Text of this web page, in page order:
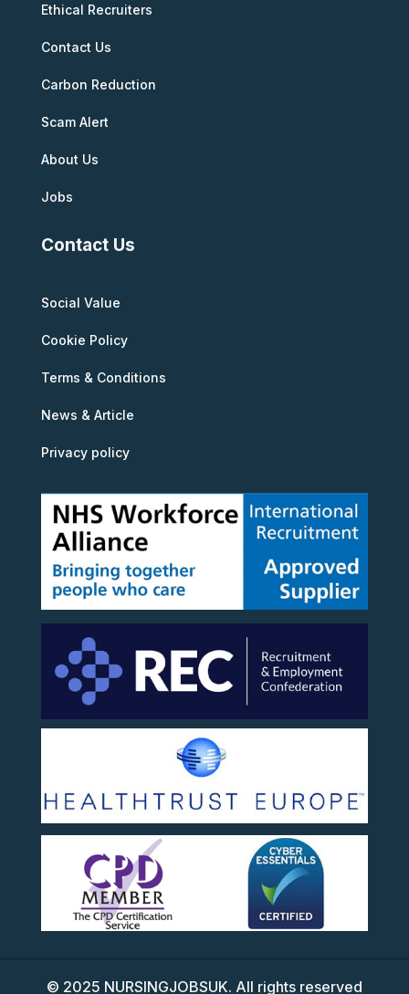
Ethical Recruiters
Contact Us
Carbon Reduction
Scam Alert
About Us
Jobs
Contact Us
Social Value
Cookie Policy
Terms & Conditions
News & Article
Privacy policy
© 2025 NURSINGJOBSUK. All rights reserved